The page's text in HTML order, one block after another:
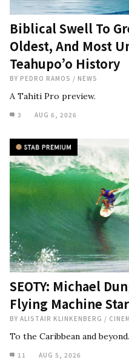
Biblical Swell To
Oldest, And Most
Teahupo’o History
BY PEDRO RAMOS / NEWS
A Tahiti Pro preview.
3 AUG 6, 2026
SEOTY: Michael
Flying Machine
BY ALISTAIR KLINKENBERG /
To the Caribbean and beyond.
11 AUG 5, 2026